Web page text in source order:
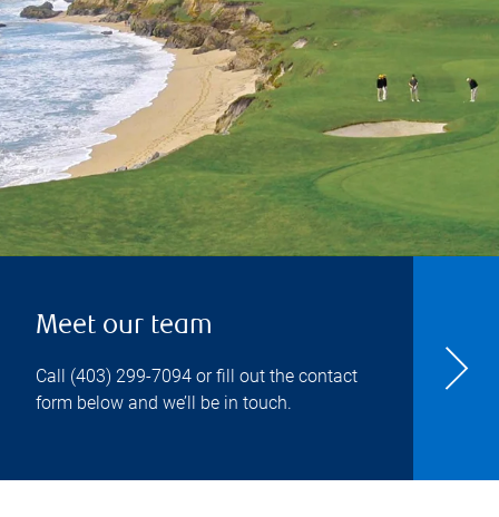
Meet our team
Call (403) 299-7094 or fill out the contact
form below and we’ll be in touch.